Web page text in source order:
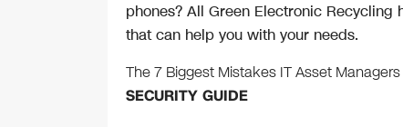
phones? All Green Electronic Recycling
that can help you with your needs.
The 7 Biggest Mistakes IT Asset
SECURITY GUIDE